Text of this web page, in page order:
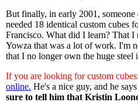
But finally, in early 2001,
needed 18 identical custom cubes
Francisco. What did I learn? That I
Yowza that was a lot of work. I'm
that I no longer own the huge steel
If you are looking for custom cubes:
online. He's a nice guy, and he
sure to tell him that Kristin